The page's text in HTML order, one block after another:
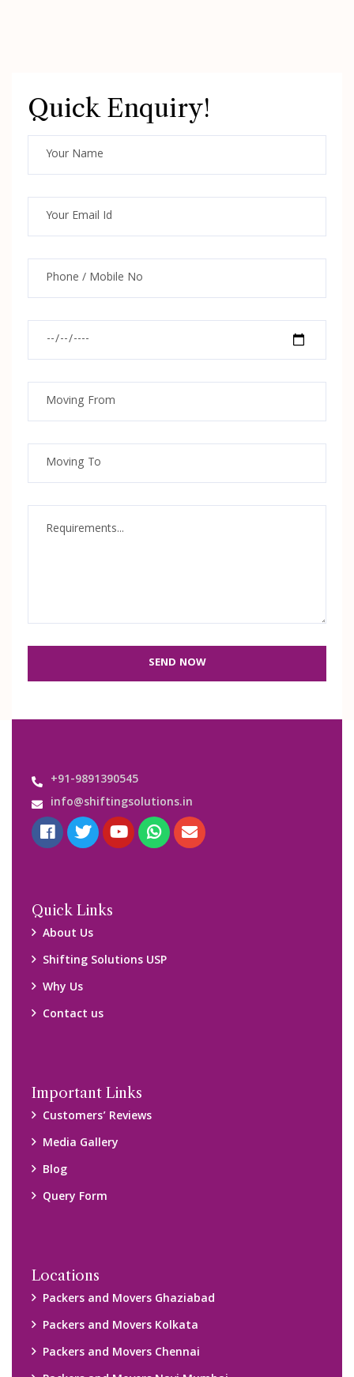
Quick Enquiry!
SEND NOW
+91-9891390545
info@shiftingsolutions.in
Quick Links
About Us
Shifting Solutions USP
Why Us
Contact us
Important Links
Customers’ Reviews
Media Gallery
Blog
Query Form
Locations
Packers and Movers Ghaziabad
Packers and Movers Kolkata
Packers and Movers Chennai